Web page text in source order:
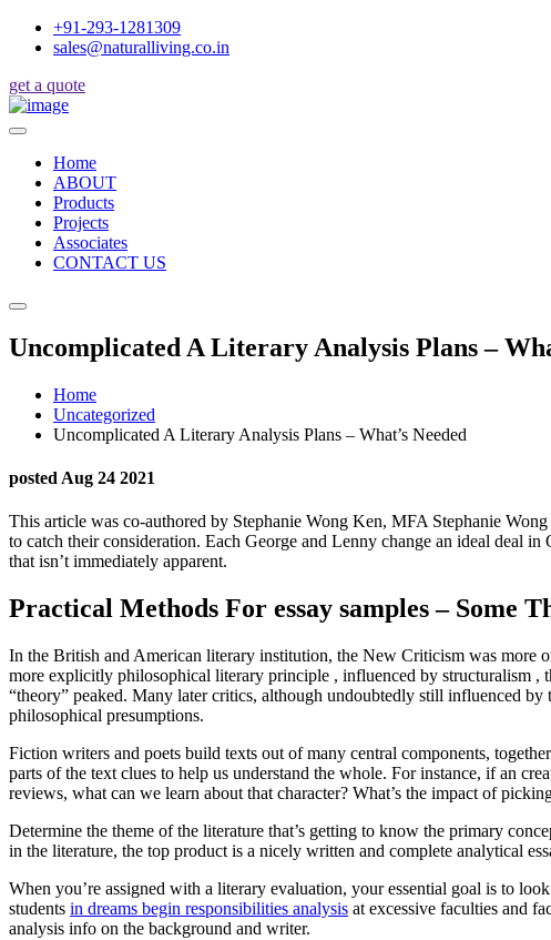
+91-293-1281309
sales@naturalliving.co.in
get a quote
Home
ABOUT
Products
Projects
Associates
CONTACT US
Uncomplicated A Literary Analysis Plans –
Home
Uncategorized
Uncomplicated A Literary Analysis Plans – What’s Needed
posted Aug 24 2021
This article was co-authored by Stephanie Wong Ken, MFA Stephanie
to catch their consideration. Each George and Lenny change an ideal deal
that isn’t immediately apparent.
Practical Methods For essay samples – Some
In the British and American literary institution, the New Criticism was more
more explicitly philosophical literary principle , influenced by structuralism
“theory” peaked. Many later critics, although undoubtedly still influenced
philosophical presumptions.
Fiction writers and poets build texts out of many central components,
parts of the text clues to help us understand the whole. For instance, if an
reviews, what can we learn about that character? What’s the impact of
Determine the theme of the literature that’s getting to know the primary
in the literature, the top product is a nicely written and complete analytical
When you’re assigned with a literary evaluation, your essential goal is to
students in dreams begin responsibilities analysis at excessive faculties and
analysis info on the background and writer.